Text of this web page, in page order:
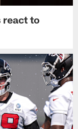
react to